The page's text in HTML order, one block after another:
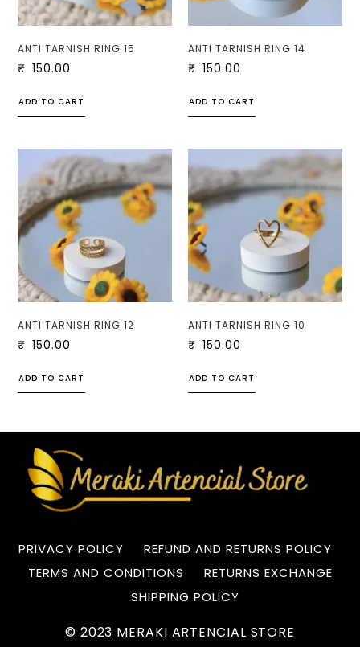
ANTI TARNISH RING 15
₹ 150.00
ADD TO CART
ANTI TARNISH RING 14
₹ 150.00
ADD TO CART
ANTI TARNISH RING 12
₹ 150.00
ADD TO CART
ANTI TARNISH RING 10
₹ 150.00
ADD TO CART
PRIVACY POLICY
REFUND AND RETURNS POLICY
TERMS AND CONDITIONS
RETURNS EXCHANGE
SHIPPING POLICY
© 2023 MERAKI ARTENCIAL STORE